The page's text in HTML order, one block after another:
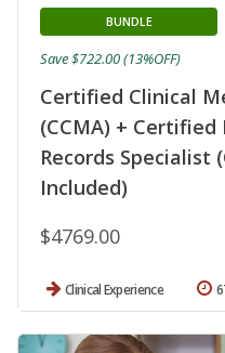
Certified Clinical
(CCMA) +
Records Specialist
Included)
BUNDLE
$4769.00
Save $722.00 (13%OFF)
Clinical Experience